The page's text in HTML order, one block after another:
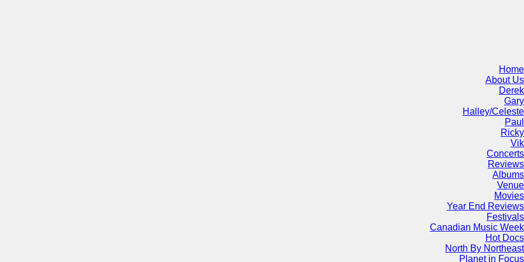
Home
About Us
Derek
Gary
Halley/Celeste
Paul
Ricky
Vik
Concerts
Reviews
Albums
Venue
Movies
Year End Reviews
Festivals
Canadian Music Week
Hot Docs
North By Northeast
Planet in Focus